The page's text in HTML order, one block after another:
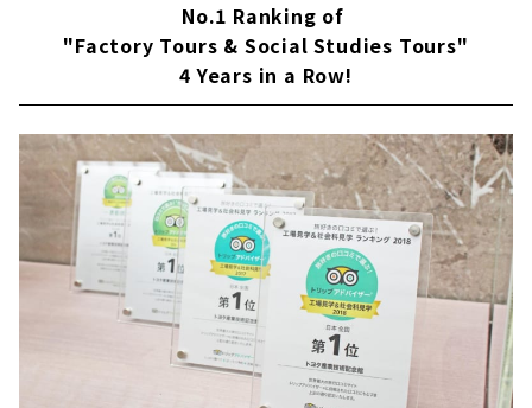
No.1 Ranking of
"Factory Tours & Social Studies Tours"
4 Years in a Row!